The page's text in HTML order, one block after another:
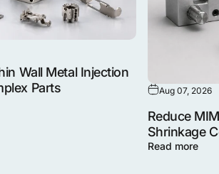
Wall Metal Injection
Parts
Aug 07, 2026
Reduce
Shrinkage
Read more